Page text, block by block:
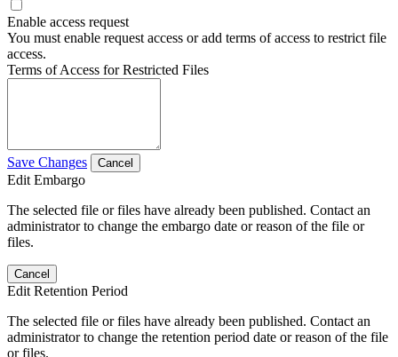
Enable access request
You must enable request access or add terms of access to restrict file
access.
Terms of Access for Restricted Files
Save Changes Cancel
Edit Embargo
The selected file or files have already been published. Contact an
administrator to change the embargo date or reason of the file or
files.
Cancel
Edit Retention Period
The selected file or files have already been published. Contact an
administrator to change the retention period date or reason of the file
or files.